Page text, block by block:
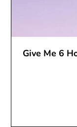
Give Me 6